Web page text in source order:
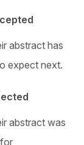
abstract has
expect next.
abstract was